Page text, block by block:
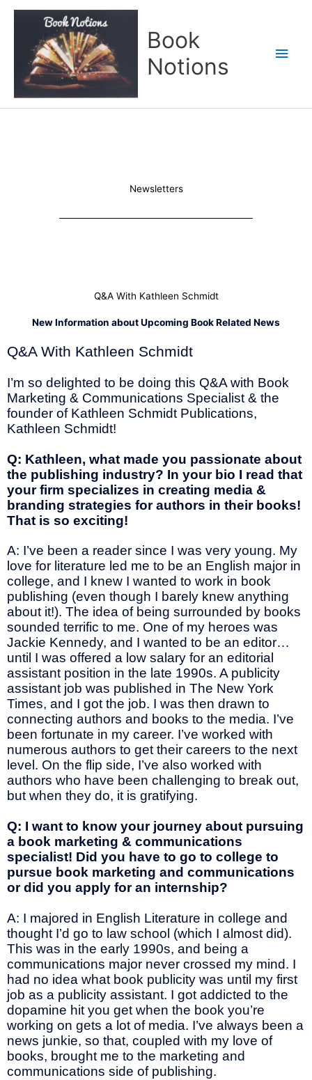
Book
Notions
Newsletters
Q&A With Kathleen Schmidt
New Information about Upcoming Book Related News
Q&A With Kathleen Schmidt
I’m so delighted to be doing this Q&A with Book
Marketing & Communications Specialist & the
founder of Kathleen Schmidt Publications,
Kathleen Schmidt!
Q: Kathleen, what made you passionate about
the publishing industry? In your bio I read that
your firm specializes in creating media &
branding strategies for authors in their books!
That is so exciting!
A: I’ve been a reader since I was very young. My
love for literature led me to be an English major in
college, and I knew I wanted to work in book
publishing (even though I barely knew anything
about it!). The idea of being surrounded by books
sounded terrific to me. One of my heroes was
Jackie Kennedy, and I wanted to be an editor…
until I was offered a low salary for an editorial
assistant position in the late 1990s. A publicity
assistant job was published in The New York
Times, and I got the job. I was then drawn to
connecting authors and books to the media. I’ve
been fortunate in my career. I’ve worked with
numerous authors to get their careers to the next
level. On the flip side, I’ve also worked with
authors who have been challenging to break out,
but when they do, it is gratifying.
Q: I want to know your journey about pursuing
a book marketing & communications
specialist! Did you have to go to college to
pursue book marketing and communications
or did you apply for an internship?
A: I majored in English Literature in college and
thought I’d go to law school (which I almost did).
This was in the early 1990s, and being a
communications major never crossed my mind. I
had no idea what book publicity was until my first
job as a publicity assistant. I got addicted to the
dopamine hit you get when the book you’re
working on gets a lot of media. I’ve always been a
news junkie, so that, coupled with my love of
books, brought me to the marketing and
communications side of publishing.